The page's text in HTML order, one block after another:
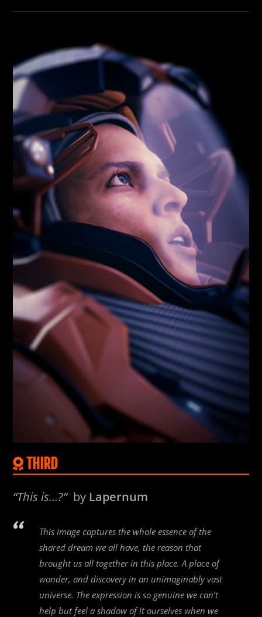
THIRD
“This is…?”by Lapernum
This image captures the whole essence of the
shared dream we all have, the reason that
brought us all together in this place. A place of
wonder, and discovery in an unimaginably vast
universe. The expression is so genuine we can’t
help but feel a shadow of it ourselves when we